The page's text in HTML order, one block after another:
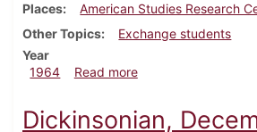
Places
American Studies Research
Other Topics
Exchange students
Year
1964
Read moreabout Dickinsonian,
Dickinsonian,